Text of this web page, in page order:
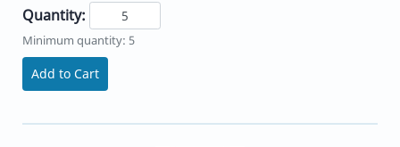
Quantity:
Minimum quantity: 5
Add to Cart